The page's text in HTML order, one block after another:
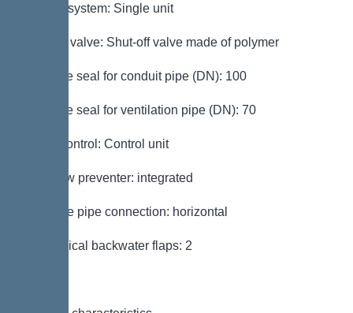
Type of system: Single unit
Shut-off valve: Shut-off valve made of polymer
Passage seal for conduit pipe (DN): 100
Passage seal for ventilation pipe (DN): 70
Pump control: Control unit
Backflow preventer: integrated
Pressure pipe connection: horizontal
Mechanical backwater flaps: 2